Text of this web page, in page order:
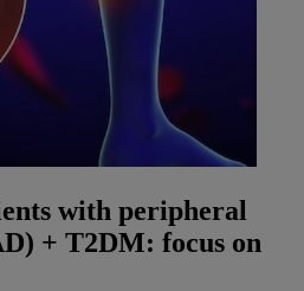
with peripheral
+ T2DM: focus on